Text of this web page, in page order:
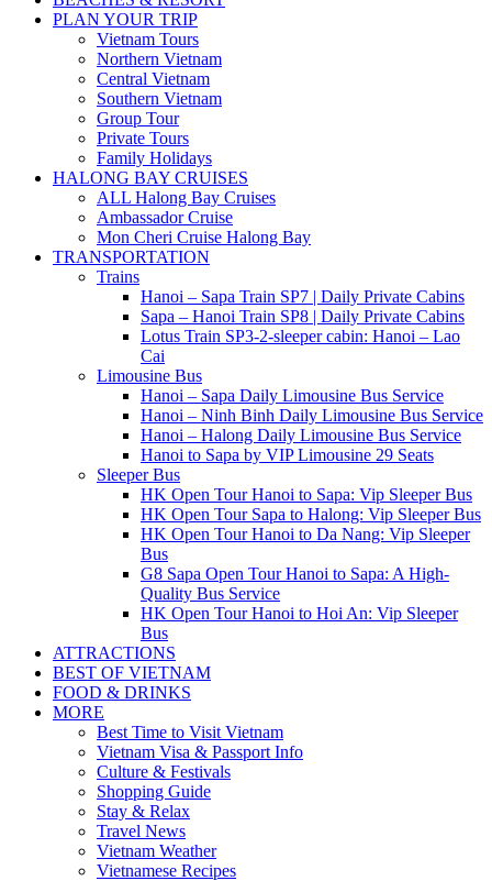
PLAN YOUR TRIP
Vietnam Tours
Northern Vietnam
Central Vietnam
Southern Vietnam
Group Tour
Private Tours
Family Holidays
HALONG BAY CRUISES
ALL Halong Bay Cruises
Ambassador Cruise
Mon Cheri Cruise Halong Bay
TRANSPORTATION
Trains
Hanoi – Sapa Train SP7 | Daily Private Cabins
Sapa – Hanoi Train SP8 | Daily Private Cabins
Lotus Train SP3-2-sleeper cabin: Hanoi – Lao
Cai
Limousine Bus
Hanoi – Sapa Daily Limousine Bus Service
Hanoi – Ninh Binh Daily Limousine Bus Service
Hanoi – Halong Daily Limousine Bus Service
Hanoi to Sapa by VIP Limousine 29 Seats
Sleeper Bus
HK Open Tour Hanoi to Sapa: Vip Sleeper Bus
HK Open Tour Sapa to Halong: Vip Sleeper Bus
HK Open Tour Hanoi to Da Nang: Vip Sleeper
Bus
G8 Sapa Open Tour Hanoi to Sapa: A High-
Quality Bus Service
HK Open Tour Hanoi to Hoi An: Vip Sleeper
Bus
ATTRACTIONS
BEST OF VIETNAM
FOOD & DRINKS
MORE
Best Time to Visit Vietnam
Vietnam Visa & Passport Info
Culture & Festivals
Shopping Guide
Stay & Relax
Travel News
Vietnam Weather
Vietnamese Recipes